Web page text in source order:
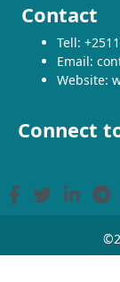
Contact
Tell:
Email:
Website:
Connect